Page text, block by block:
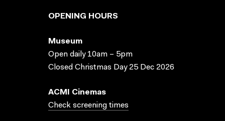
OPENING HOURS
Museum
Open daily 10am – 5pm
Closed Christmas Day 25 Dec 2026
ACMI Cinemas
Check screening times